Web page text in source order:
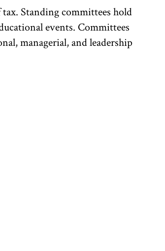
Standing committees hold
events. Committees
managerial, and leadership